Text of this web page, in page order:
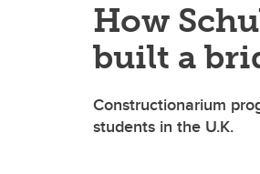
How
built a
Constructionarium
students in the U.K.